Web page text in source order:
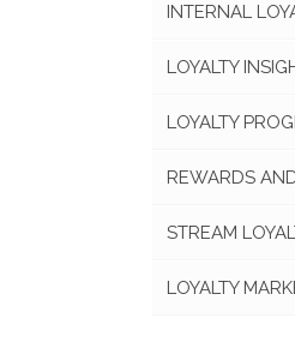
INTERNAL
LOYALTY
LOYALTY
REWARDS
STREAM
LOYALTY